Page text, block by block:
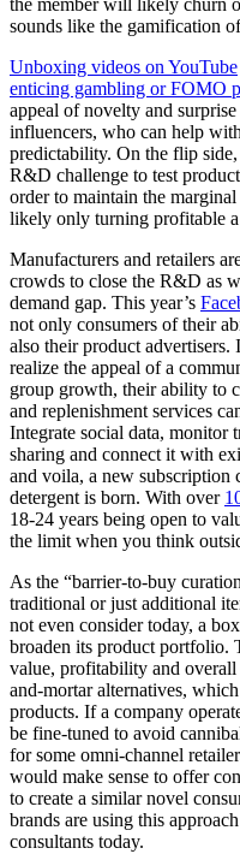
the member will likely churn
sounds like the gamification
Unboxing videos on YouTube
enticing gambling or FOMO
appeal of novelty and
influencers, who can help
predictability. On the flip
R&D challenge to test
order to maintain the
likely only turning profitable
Manufacturers and retailers
crowds to close the R&D as
demand gap. This year’s
not only consumers of their
also their product
realize the appeal of a
group growth, their ability to
and replenishment services
Integrate social data, monitor
sharing and connect it with
and voila, a new subscription
detergent is born. With over
18-24 years being open to
the limit when you think
As the “barrier-to-buy
traditional or just additional
not even consider today, a
broaden its product portfolio.
value, profitability and
and-mortar alternatives,
products. If a company
be fine-tuned to avoid
for some omni-channel
would make sense to offer
to create a similar novel
brands are using this
consultants today.